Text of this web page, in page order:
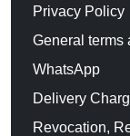
Privacy Policy
General terms
WhatsApp
Delivery
Revocation,